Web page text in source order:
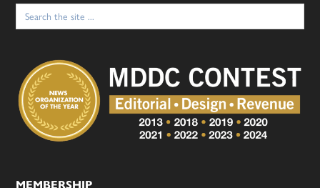
Search
for:
MEMBERSHIP